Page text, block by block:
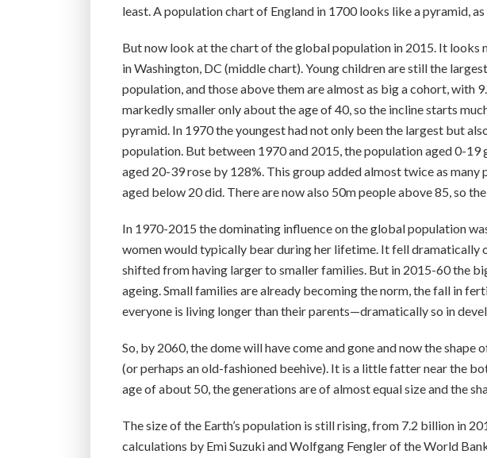
least. A population chart of England in 1700 looks like a pyramid,
But now look at the chart of the global population in 2015. It
in Washington, DC (middle chart). Young children are still the
population, and those above them are almost as big a cohort, with
markedly smaller only about the age of 40, so the incline starts
pyramid. In 1970 the youngest had not only been the largest but
population. But between 1970 and 2015, the population aged 0-19
aged 20-39 rose by 128%. This group added almost twice as
aged below 20 did. There are now also 50m people above 85, so
In 1970-2015 the dominating influence on the global population
women would typically bear during her lifetime. It fell dramatically
shifted from having larger to smaller families. But in 2015-60 the
ageing. Small families are already becoming the norm, the fall in
everyone is living longer than their parents—dramatically so in
So, by 2060, the dome will have come and gone and now the
(or perhaps an old-fashioned beehive). It is a little fatter near the
age of about 50, the generations are of almost equal size and the
The size of the Earth’s population is still rising, from 7.2 billion in
calculations by Emi Suzuki and Wolfgang Fengler of the World